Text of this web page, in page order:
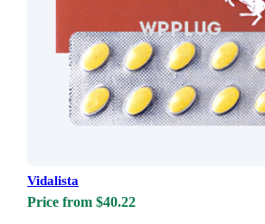
Vidalista
Price from $40.22